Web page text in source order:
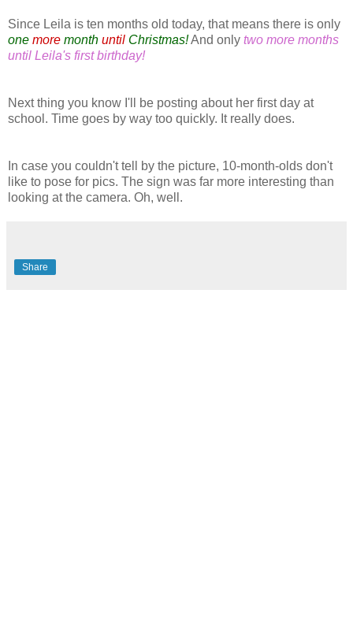
Since Leila is ten months old today, that means there is only
one more month until Christmas!And only two more months
until Leila's first birthday!
Next thing you know I'll be posting about her first day at
school. Time goes by way too quickly. It really does.
In case you couldn't tell by the picture, 10-month-olds don't
like to pose for pics. The sign was far more interesting than
looking at the camera. Oh, well.
Share